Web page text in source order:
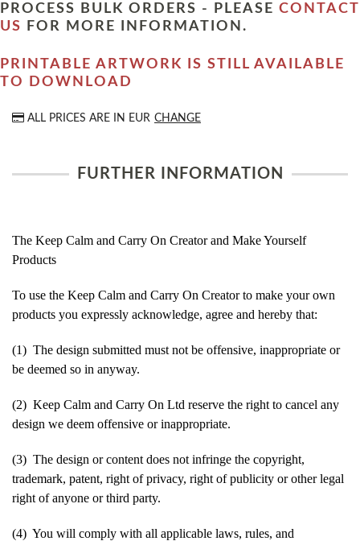
PROCESS BULK ORDERS - PLEASE CONTACT
US
FOR MORE INFORMATION.
PRINTABLE ARTWORK IS STILL AVAILABLE
TO DOWNLOAD
ALL PRICES ARE IN EUR CHANGE
FURTHER INFORMATION
The Keep Calm and Carry On Creator and Make Yourself
Products
To use the Keep Calm and Carry On Creator to make your own
products you expressly acknowledge, agree and hereby that:
(1) The design submitted must not be offensive, inappropriate or
be deemed so in anyway.
(2) Keep Calm and Carry On Ltd reserve the right to cancel any
design we deem offensive or inappropriate.
(3) The design or content does not infringe the copyright,
trademark, patent, right of privacy, right of publicity or other legal
right of anyone or third party.
(4) You will comply with all applicable laws, rules, and